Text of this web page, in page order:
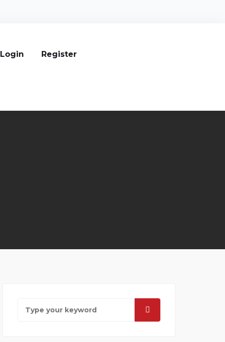
Login Register